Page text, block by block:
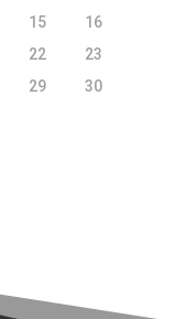
15
16
22
23
29
30